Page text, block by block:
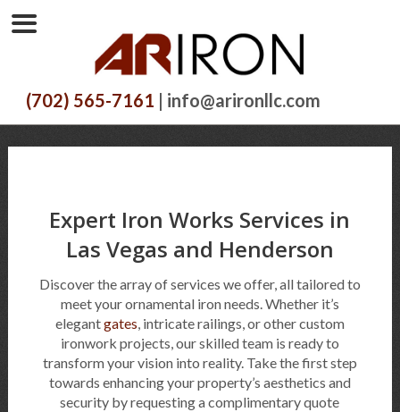
(702) 565-7161 | info@arironllc.com
Expert Iron Works Services in
Las Vegas and Henderson
Discover the array of services we offer, all tailored to
meet your ornamental iron needs. Whether it’s
elegantgates, intricate railings, or other custom
ironwork projects, our skilled team is ready to
transform your vision into reality. Take the first step
towards enhancing your property’s aesthetics and
security by requesting a complimentary quote